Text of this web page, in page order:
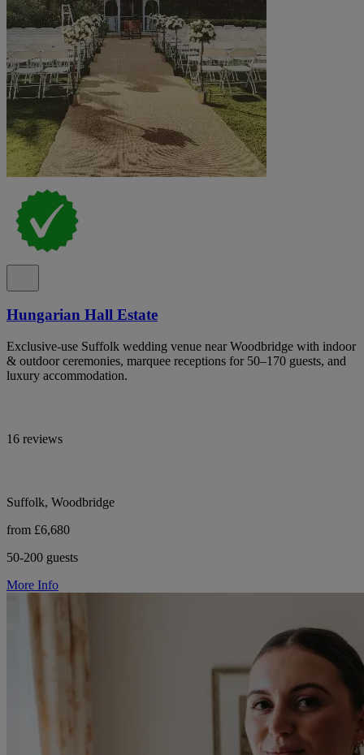
Hungarian Hall Estate
Exclusive-use Suffolk wedding venue near Woodbridge with indoor
& outdoor ceremonies, marquee receptions for 50–170 guests, and
luxury accommodation.
16 reviews
Suffolk, Woodbridge
from £6,680
50-200 guests
More Info